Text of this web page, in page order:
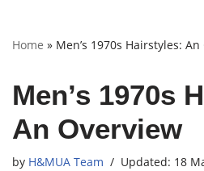
Home » Men’s 1970s Hairstyles:
Men’s 1970s
An Overview
by H&MUA Team 18